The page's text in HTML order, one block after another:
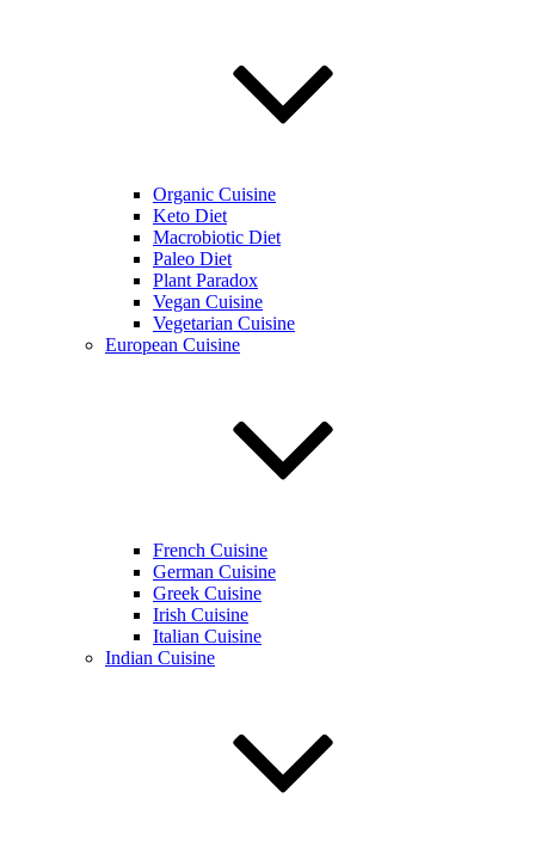
Organic Cuisine
Keto Diet
Macrobiotic Diet
Paleo Diet
Plant Paradox
Vegan Cuisine
Vegetarian Cuisine
European Cuisine
French Cuisine
German Cuisine
Greek Cuisine
Irish Cuisine
Italian Cuisine
Indian Cuisine